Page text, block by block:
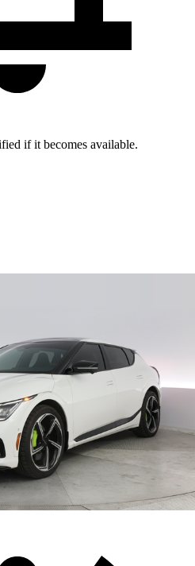
if it becomes available.